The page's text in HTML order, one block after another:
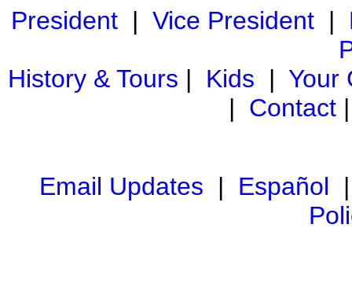
President| Vice President|
History & Tours | Kids | Your
| Contact
Email Updates | Español